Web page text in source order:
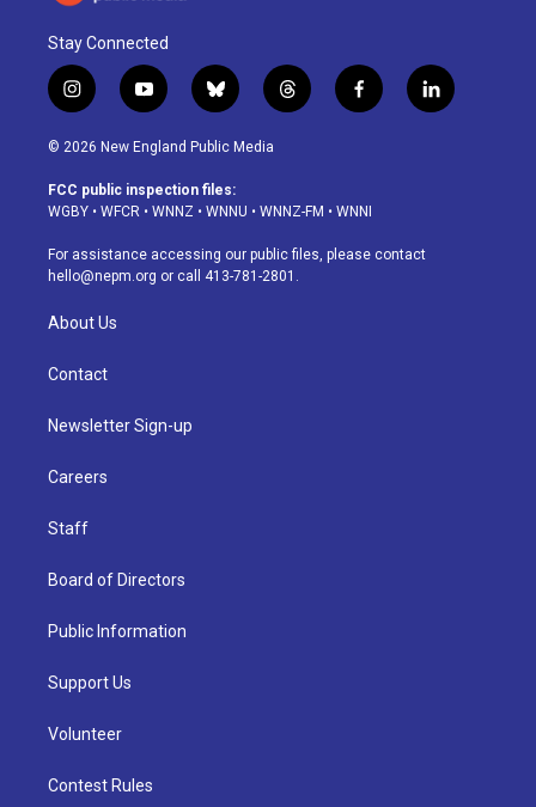
Stay Connected
i
n
s
a
g
a
m
y
o
u
u
b
b
l
u
s
k
t
h
d
f
a
o
k
l
i
© 2026 New England Public Media
FCC public inspection files:
WGBY • WFCR • WNNZ • WNNU • WNNZ-FM • WNNI
For assistance accessing our public files, please contact
hello@nepm.org or call 413-781-2801.
About Us
Contact
Newsletter Sign-up
Careers
Staff
Board of Directors
Public Information
Support Us
Volunteer
Contest Rules